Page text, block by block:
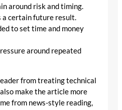
around risk and timing.
a certain future result.
to set time and money
around repeated
from treating technical
make the article more
from news-style reading,